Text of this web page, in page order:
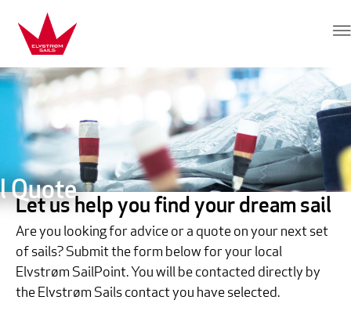
Skip to content
Elvstrøm Sails
Quote
Let us help you find your dream sail
Are you looking for advice or a quote on your next set
of sails? Submit the form below for your local
Elvstrøm SailPoint. You will be contacted directly by
the Elvstrøm Sails contact you have selected.